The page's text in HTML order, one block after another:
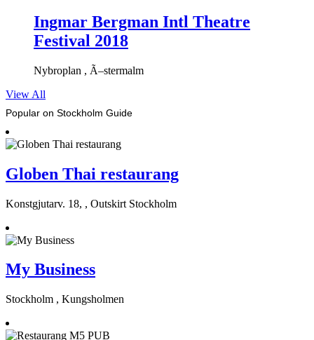
Ingmar Bergman Intl Theatre
Festival 2018
Nybroplan , Ã–stermalm
View All
Popular on Stockholm Guide
Globen Thai restaurang
Konstgjutarv. 18, , Outskirt Stockholm
My Business
Stockholm , Kungsholmen